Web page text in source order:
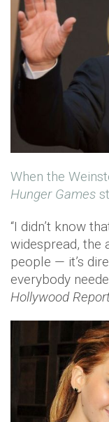
When the
Hunger Games
“I didn’t know
widespread, the
people — it’s
everybody
Hollywood